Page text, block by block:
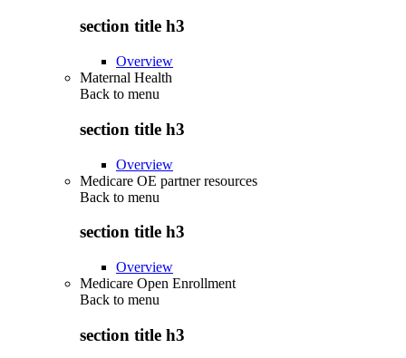
section title h3
Overview
Maternal Health
Back to menu
section title h3
Overview
Medicare OE partner resources
Back to menu
section title h3
Overview
Medicare Open Enrollment
Back to menu
section title h3